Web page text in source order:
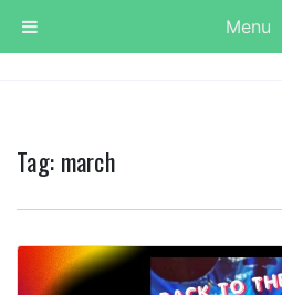
Tag: march
Menu